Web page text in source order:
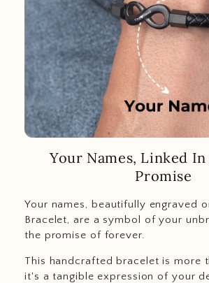
Your Names, Linked
Promise
Your names, beautifully engraved
Bracelet, are a symbol of your
the promise of forever.
This handcrafted bracelet is more
it's a tangible expression of your